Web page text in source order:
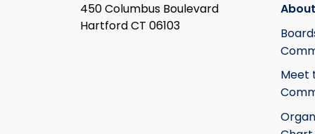
450 Columbus Boulevard
Hartford CT 06103
Meet